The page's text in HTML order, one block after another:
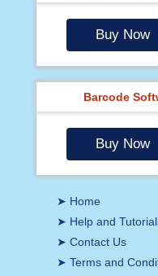
Buy Now
Barcode
Buy Now
➤ Home
➤ Help and
➤ Contact Us
➤ Terms and